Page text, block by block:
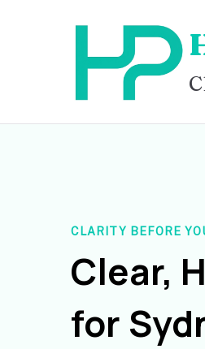
CLARITY BEFORE
Clear,
for